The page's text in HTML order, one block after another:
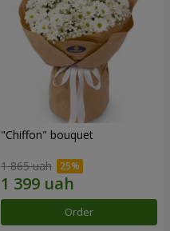
"Chiffon" bouquet
1 865 uah
Order